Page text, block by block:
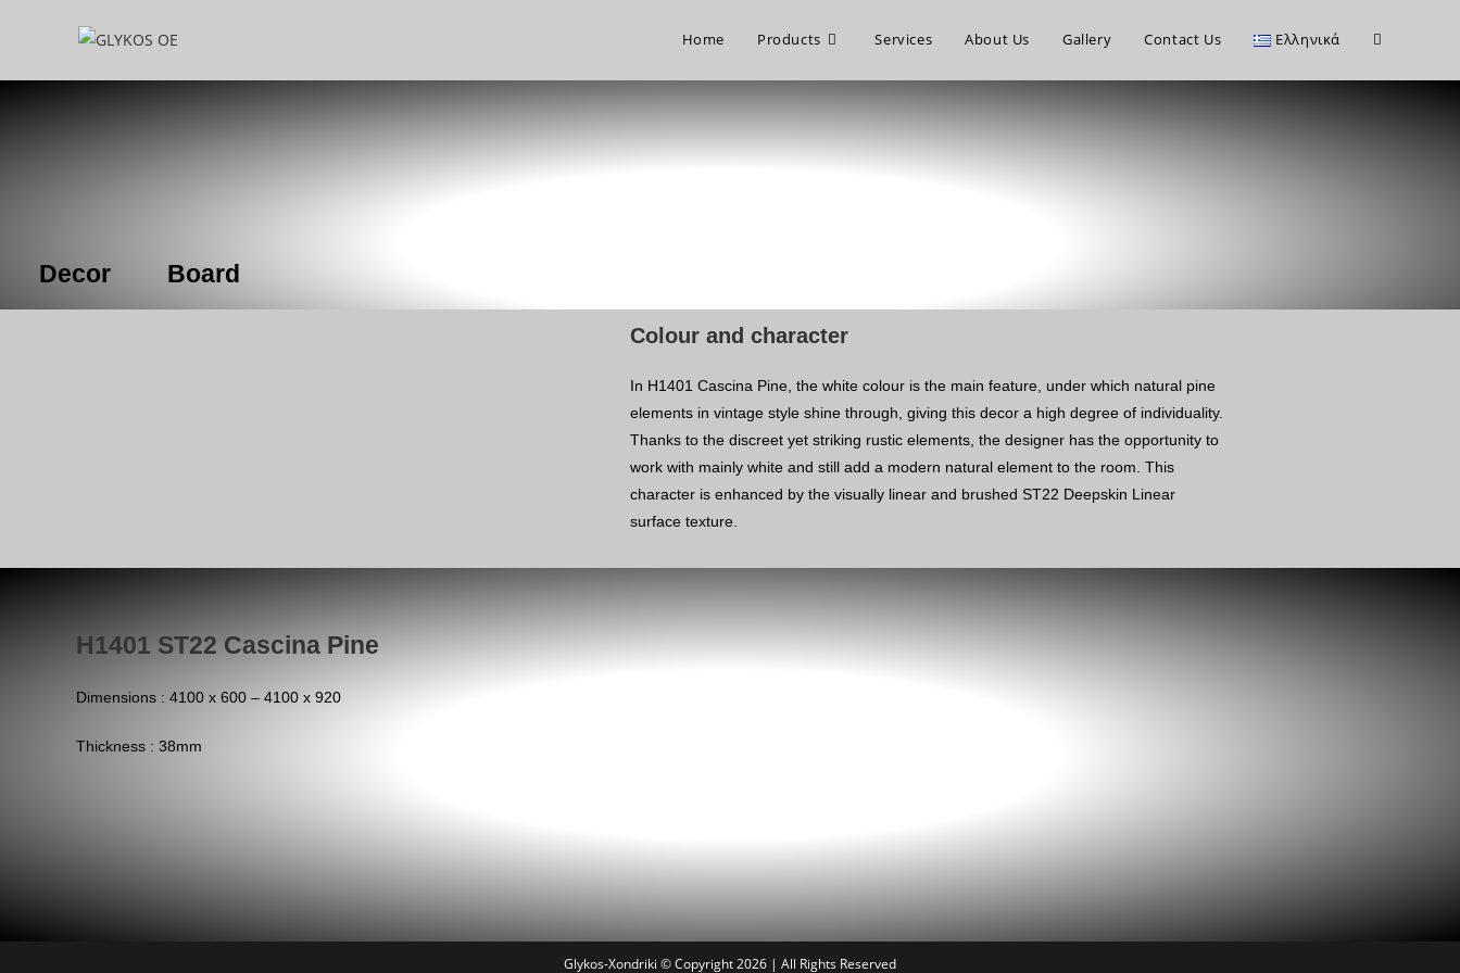
Home Products Services About Us Gallery Contact Us Ελληνικά
Decor Board
Colour and character
In H1401 Cascina Pine, the white colour is the main feature, under which natural pine
elements in vintage style shine through, giving this decor a high degree of individuality.
Thanks to the discreet yet striking rustic elements, the designer has the opportunity to
work with mainly white and still add a modern natural element to the room. This
character is enhanced by the visually linear and brushed ST22 Deepskin Linear
surface texture.
H1401 ST22 Cascina Pine
Dimensions : 4100 x 600 – 4100 x 920
Thickness : 38mm
Glykos-Xondriki © Copyright 2026 | All Rights Reserved